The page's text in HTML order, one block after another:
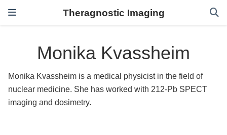
Theragnostic Imaging
Monika Kvassheim
Monika Kvassheim is a medical physicist in the field of
nuclear medicine. She has worked with 212-Pb SPECT
imaging and dosimetry.